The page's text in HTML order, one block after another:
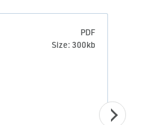
PDF
Size: 300kb